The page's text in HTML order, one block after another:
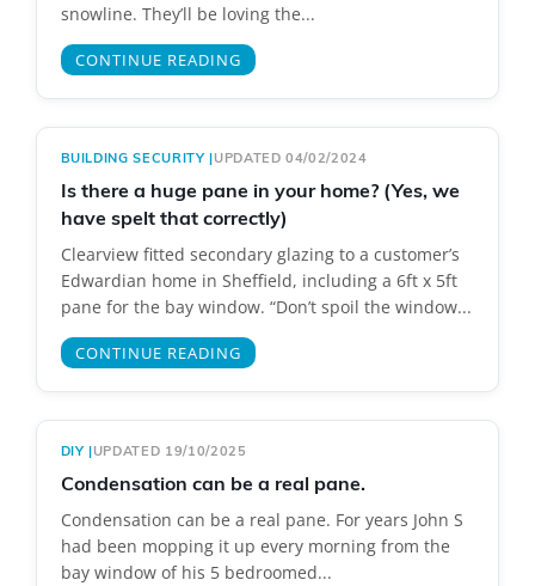
snowline. They’ll be loving the...
CONTINUE READING
BUILDING SECURITY |UPDATED 04/02/2024
Is there a huge pane in your home? (Yes, we
have spelt that correctly)
Clearview fitted secondary glazing to a customer’s
Edwardian home in Sheffield, including a 6ft x 5ft
pane for the bay window. “Don’t spoil the window...
CONTINUE READING
DIY |UPDATED 19/10/2025
Condensation can be a real pane.
Condensation can be a real pane. For years John S
had been mopping it up every morning from the
bay window of his 5 bedroomed...